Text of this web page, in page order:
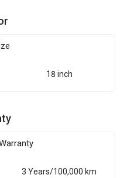
18 inch
3 Years/100,000 km